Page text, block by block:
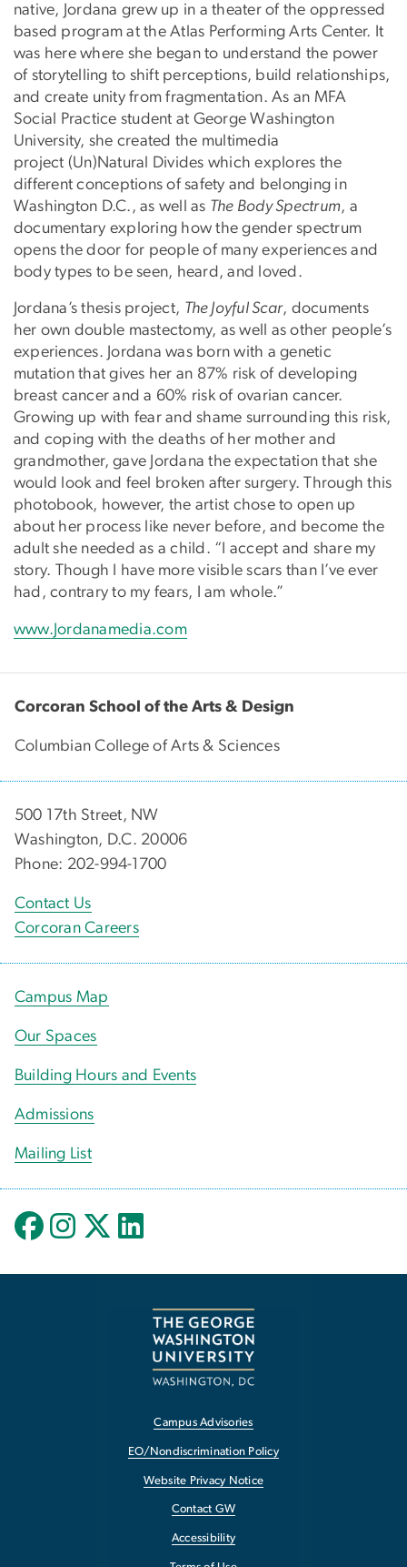
native, Jordana grew up in a theater of the oppressed
based program at the Atlas Performing Arts Center. It
was here where she began to understand the power
of storytelling to shift perceptions, build relationships,
and create unity from fragmentation. As an MFA
Social Practice student at George Washington
University, she created the multimedia
project (Un)Natural Divides which explores the
different conceptions of safety and belonging in
Washington D.C., as well as The Body Spectrum, a
documentary exploring how the gender spectrum
opens the door for people of many experiences and
body types to be seen, heard, and loved.
Jordana’s thesis project, The Joyful Scar, documents
her own double mastectomy, as well as other people’s
experiences. Jordana was born with a genetic
mutation that gives her an 87% risk of developing
breast cancer and a 60% risk of ovarian cancer.
Growing up with fear and shame surrounding this risk,
and coping with the deaths of her mother and
grandmother, gave Jordana the expectation that she
would look and feel broken after surgery. Through this
photobook, however, the artist chose to open up
about her process like never before, and become the
adult she needed as a child. “I accept and share my
story. Though I have more visible scars than I’ve ever
had, contrary to my fears, I am whole.”
www.Jordanamedia.com
Corcoran School of the Arts & Design
Columbian College of Arts & Sciences
500 17th Street, NW
Washington, D.C. 20006
Phone: 202-994-1700
Contact Us
Corcoran Careers
Campus Map
Our Spaces
Building Hours and Events
Admissions
Mailing List
Campus Advisories
EO/Nondiscrimination Policy
Website Privacy Notice
Contact GW
Accessibility